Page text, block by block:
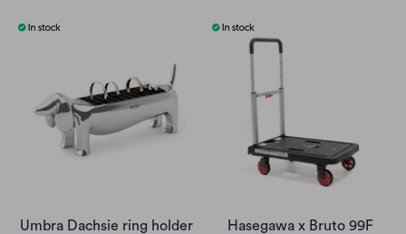
Umbra Dachsie ring holder
Hasegawa x Bruto 99F